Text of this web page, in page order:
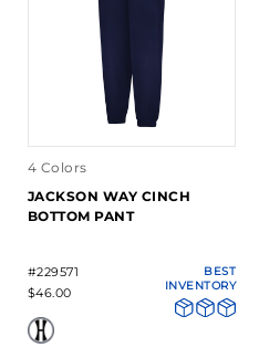
4 Colors
JACKSON WAY CINCH
BOTTOM PANT
#229571
$46.00
BEST
INVENTORY